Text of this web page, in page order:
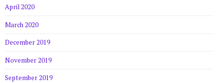
April 2020
March 2020
December 2019
November 2019
September 2019